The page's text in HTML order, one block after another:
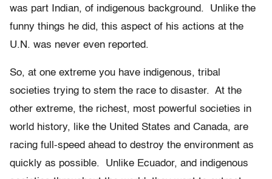
was part Indian, of indigenous background. Unlike the
funny things he did, this aspect of his actions at the
U.N. was never even reported.
So, at one extreme you have indigenous, tribal
societies trying to stem the race to disaster. At the
other extreme, the richest, most powerful societies in
world history, like the United States and Canada, are
racing full-speed ahead to destroy the environment as
quickly as possible. Unlike Ecuador, and indigenous